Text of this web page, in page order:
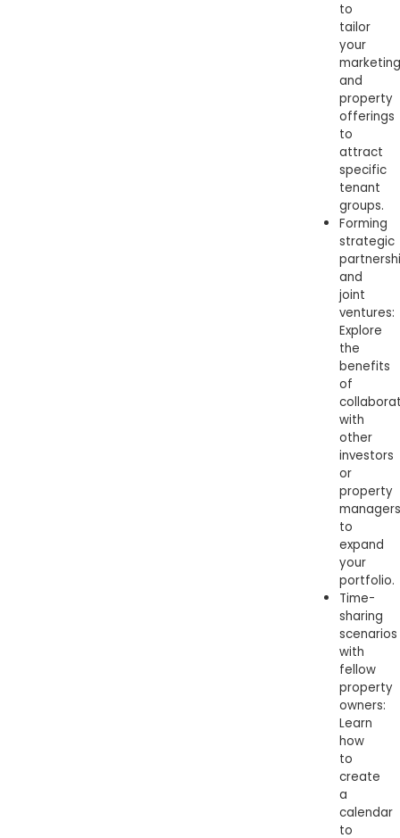
to
tailor
your
marketing
and
property
offerings
to
attract
specific
tenant
groups.
Forming
strategic
and
joint
ventures:
Explore
the
benefits
of
with
other
investors
or
property
managers
to
expand
your
portfolio.
Time-
sharing
scenarios
with
fellow
property
owners:
Learn
how
to
create
a
calendar
to